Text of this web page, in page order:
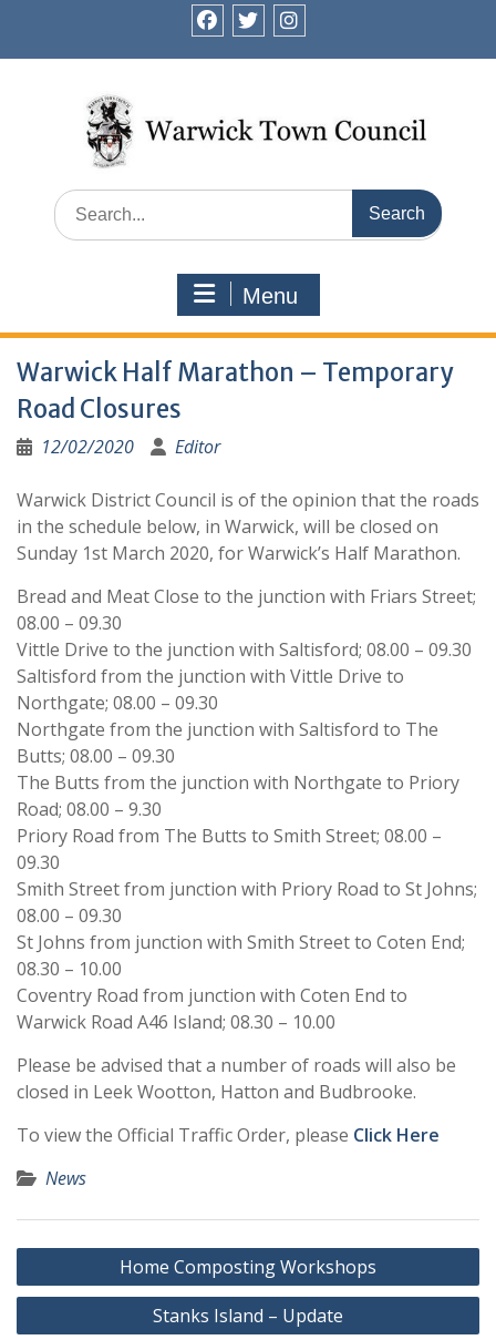
content
Search
for:
Menu
Warwick Half Marathon – Temporary
Road Closures
12/02/2020 Editor
Warwick District Council is of the opinion that the roads
in the schedule below, in Warwick, will be closed on
Sunday 1st March 2020, for Warwick’s Half Marathon.
Bread and Meat Close to the junction with Friars Street;
08.00 – 09.30
Vittle Drive to the junction with Saltisford; 08.00 – 09.30
Saltisford from the junction with Vittle Drive to
Northgate; 08.00 – 09.30
Northgate from the junction with Saltisford to The
Butts; 08.00 – 09.30
The Butts from the junction with Northgate to Priory
Road; 08.00 – 9.30
Priory Road from The Butts to Smith Street; 08.00 –
09.30
Smith Street from junction with Priory Road to St Johns;
08.00 – 09.30
St Johns from junction with Smith Street to Coten End;
08.30 – 10.00
Coventry Road from junction with Coten End to
Warwick Road A46 Island; 08.30 – 10.00
Please be advised that a number of roads will also be
closed in Leek Wootton, Hatton and Budbrooke.
To view the Official Traffic Order, please Click Here
News
Post
navigation
Home Composting Workshops
Stanks Island – Update